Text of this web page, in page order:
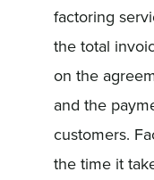
factoring
the total
on the
and the
customers.
the time it